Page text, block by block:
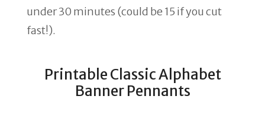
under 30 minutes (could be 15 if you cut
fast!).
Printable Classic Alphabet
Banner Pennants